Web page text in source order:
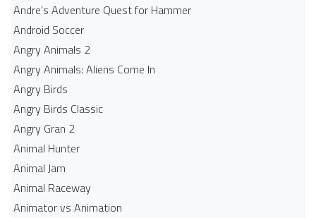
Andre's Adventure Quest for Hammer
Android Soccer
Angry Animals 2
Angry Animals: Aliens Come In
Angry Birds
Angry Birds Classic
Angry Gran 2
Animal Hunter
Animal Jam
Animal Raceway
Animator vs Animation